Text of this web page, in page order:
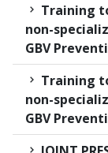
Training
non-
GBV
Training
non-
GBV